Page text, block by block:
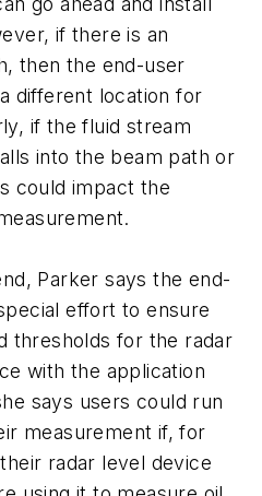
if there is an
then the end-user
different location for
if the fluid stream
into the beam path or
could impact the
Parker says the end-
effort to ensure
thresholds for the radar
with the application
says users could run
measurement if, for
radar level device